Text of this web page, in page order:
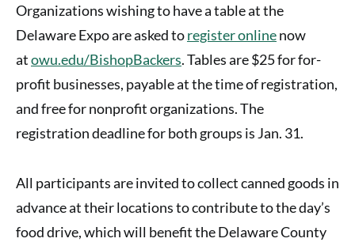
Organizations wishing to have a table at the
Delaware Expo are asked toregister onlinenow
atowu.edu/BishopBackers. Tables are $25 for for-
profit businesses, payable at the time of registration,
and free for nonprofit organizations. The
registration deadline for both groups is Jan. 31.
All participants are invited to collect canned goods in
advance at their locations to contribute to the day’s
food drive, which will benefit the Delaware County